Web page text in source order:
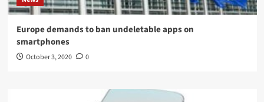
Europe demands to ban undeletable apps on
smartphones
October 3, 2020 0